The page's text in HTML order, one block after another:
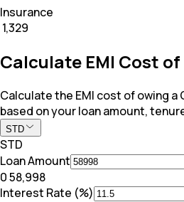
Insurance
₹ 1,329
Calculate EMI Cost of
Calculate the EMI cost of owing a
based on your loan amount,
STD
STD
Loan Amount
₹0₹ 58,998
Interest Rate (%)